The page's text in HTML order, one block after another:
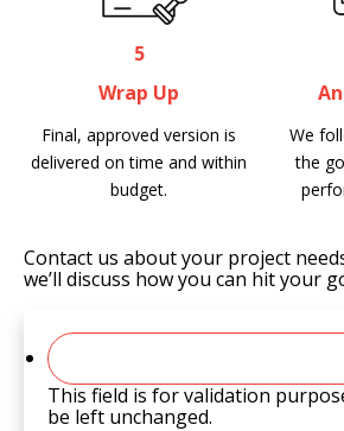
5
Wrap Up
Final, approved version is
delivered on time and within
budget.
We
the
Contact us about your project
we’ll discuss how you can hit your
This field is for validation
be left unchanged.